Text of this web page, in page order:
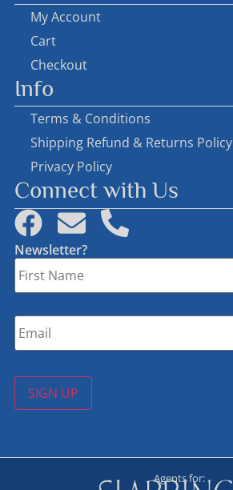
My Account
Cart
Checkout
Info
Terms & Conditions
Shipping Refund & Returns Policy
Privacy Policy
Connect with Us
Newsletter?
First
Name *
Email *
SIGN UP
Agents for: